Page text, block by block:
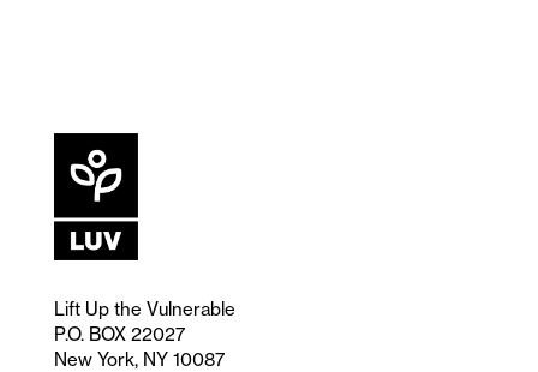
Lift Up the Vulnerable
P.O. BOX 22027
New York, NY 10087